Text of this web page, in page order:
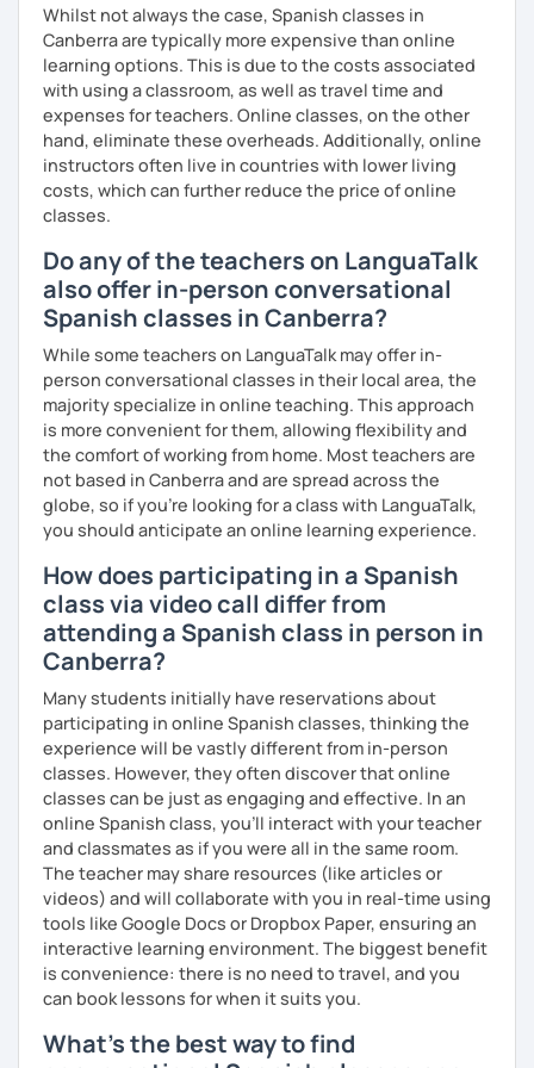
Whilst not always the case, Spanish classes in
Canberra are typically more expensive than online
learning options. This is due to the costs associated
with using a classroom, as well as travel time and
expenses for teachers. Online classes, on the other
hand, eliminate these overheads. Additionally, online
instructors often live in countries with lower living
costs, which can further reduce the price of online
classes.
Do any of the teachers on LanguaTalk
also offer in-person conversational
Spanish classes in Canberra?
While some teachers on LanguaTalk may offer in-
person conversational classes in their local area, the
majority specialize in online teaching. This approach
is more convenient for them, allowing flexibility and
the comfort of working from home. Most teachers are
not based in Canberra and are spread across the
globe, so if you're looking for a class with LanguaTalk,
you should anticipate an online learning experience.
How does participating in a Spanish
class via video call differ from
attending a Spanish class in person in
Canberra?
Many students initially have reservations about
participating in online Spanish classes, thinking the
experience will be vastly different from in-person
classes. However, they often discover that online
classes can be just as engaging and effective. In an
online Spanish class, you’ll interact with your teacher
and classmates as if you were all in the same room.
The teacher may share resources (like articles or
videos) and will collaborate with you in real-time using
tools like Google Docs or Dropbox Paper, ensuring an
interactive learning environment. The biggest benefit
is convenience: there is no need to travel, and you
can book lessons for when it suits you.
What's the best way to find